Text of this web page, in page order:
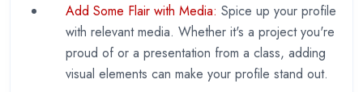
Add Some Flair with Media: Spice up your profile
with relevant media. Whether it's a project you're
proud of or a presentation from a class, adding
visual elements can make your profile stand out.